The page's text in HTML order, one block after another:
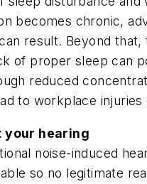
becomes chronic,
result. Beyond that,
of proper sleep can
reduced
to workplace injuries
your hearing
noise-induced
so no legitimate